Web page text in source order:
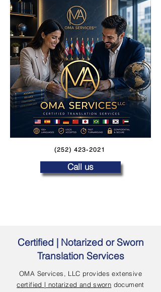
(252) 423-2021
Call us
Certified | Notarized or Sworn
Translation Services
OMA Services, LLC provides extensive
certified | notarized and sworn document